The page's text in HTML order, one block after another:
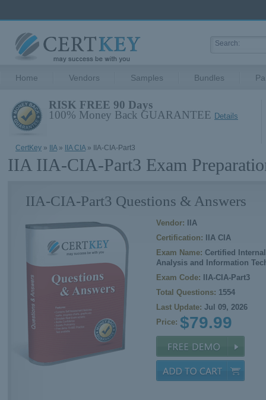
Home Vendors Samples Bundles
RISK FREE 90 Days
100% Money Back GUARANTEE Details
CertKey » IIA» IIA CIA» IIA-CIA-Part3
IIA IIA-CIA-Part3 Exam
IIA-CIA-Part3 Questions & Answers
Vendor: IIA
Certification: IIA CIA
Exam Name: Certified
Analysis and Information
Exam Code: IIA-CIA-Part3
Total Questions: 1554
Last Update: Jul 09, 2026
Price: $79.99